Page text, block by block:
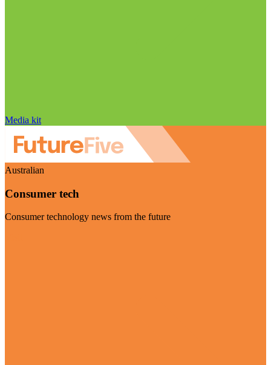
Media kit
Australian
Consumer tech
Consumer technology news from the future